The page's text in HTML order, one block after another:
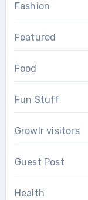
Fashion
Featured
Food
Fun Stuff
Growlr visitors
Guest Post
Health